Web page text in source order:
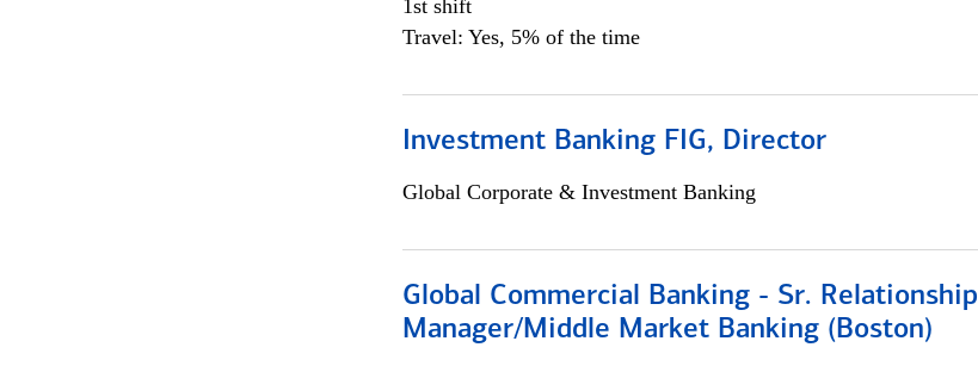
1st shift
Travel: Yes, 5% of the time
Investment Banking FIG, Director
Global Corporate & Investment Banking
Global Commercial Banking - Sr. Relationship
Manager/Middle Market Banking (Boston)